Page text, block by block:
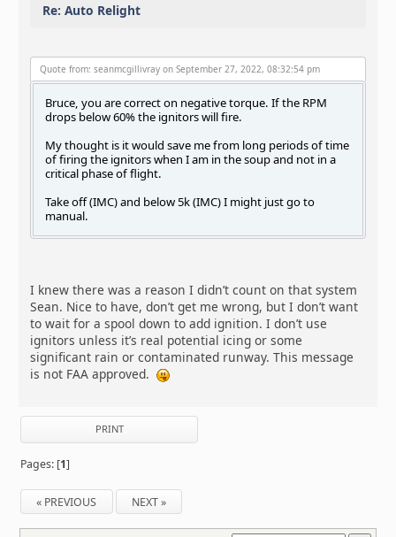
Re: Auto Relight
Quote from: seanmcgillivray on September 27, 2022, 08:32:54 pm
Bruce, you are correct on negative torque. If the RPM
drops below 60% the ignitors will fire.
My thought is it would save me from long periods of time
of firing the ignitors when I am in the soup and not in a
critical phase of flight.
Take off (IMC) and below 5k (IMC) I might just go to
manual.
I knew there was a reason I didn’t count on that system
Sean. Nice to have, don’t get me wrong, but I don’t want
to wait for a spool down to add ignition. I don’t use
ignitors unless it’s real potential icing or some
significant rain or contaminated runway. This message
is not FAA approved.
PRINT
Pages: [1]
« PREVIOUS NEXT »